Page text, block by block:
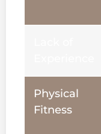
Physical
Fitness